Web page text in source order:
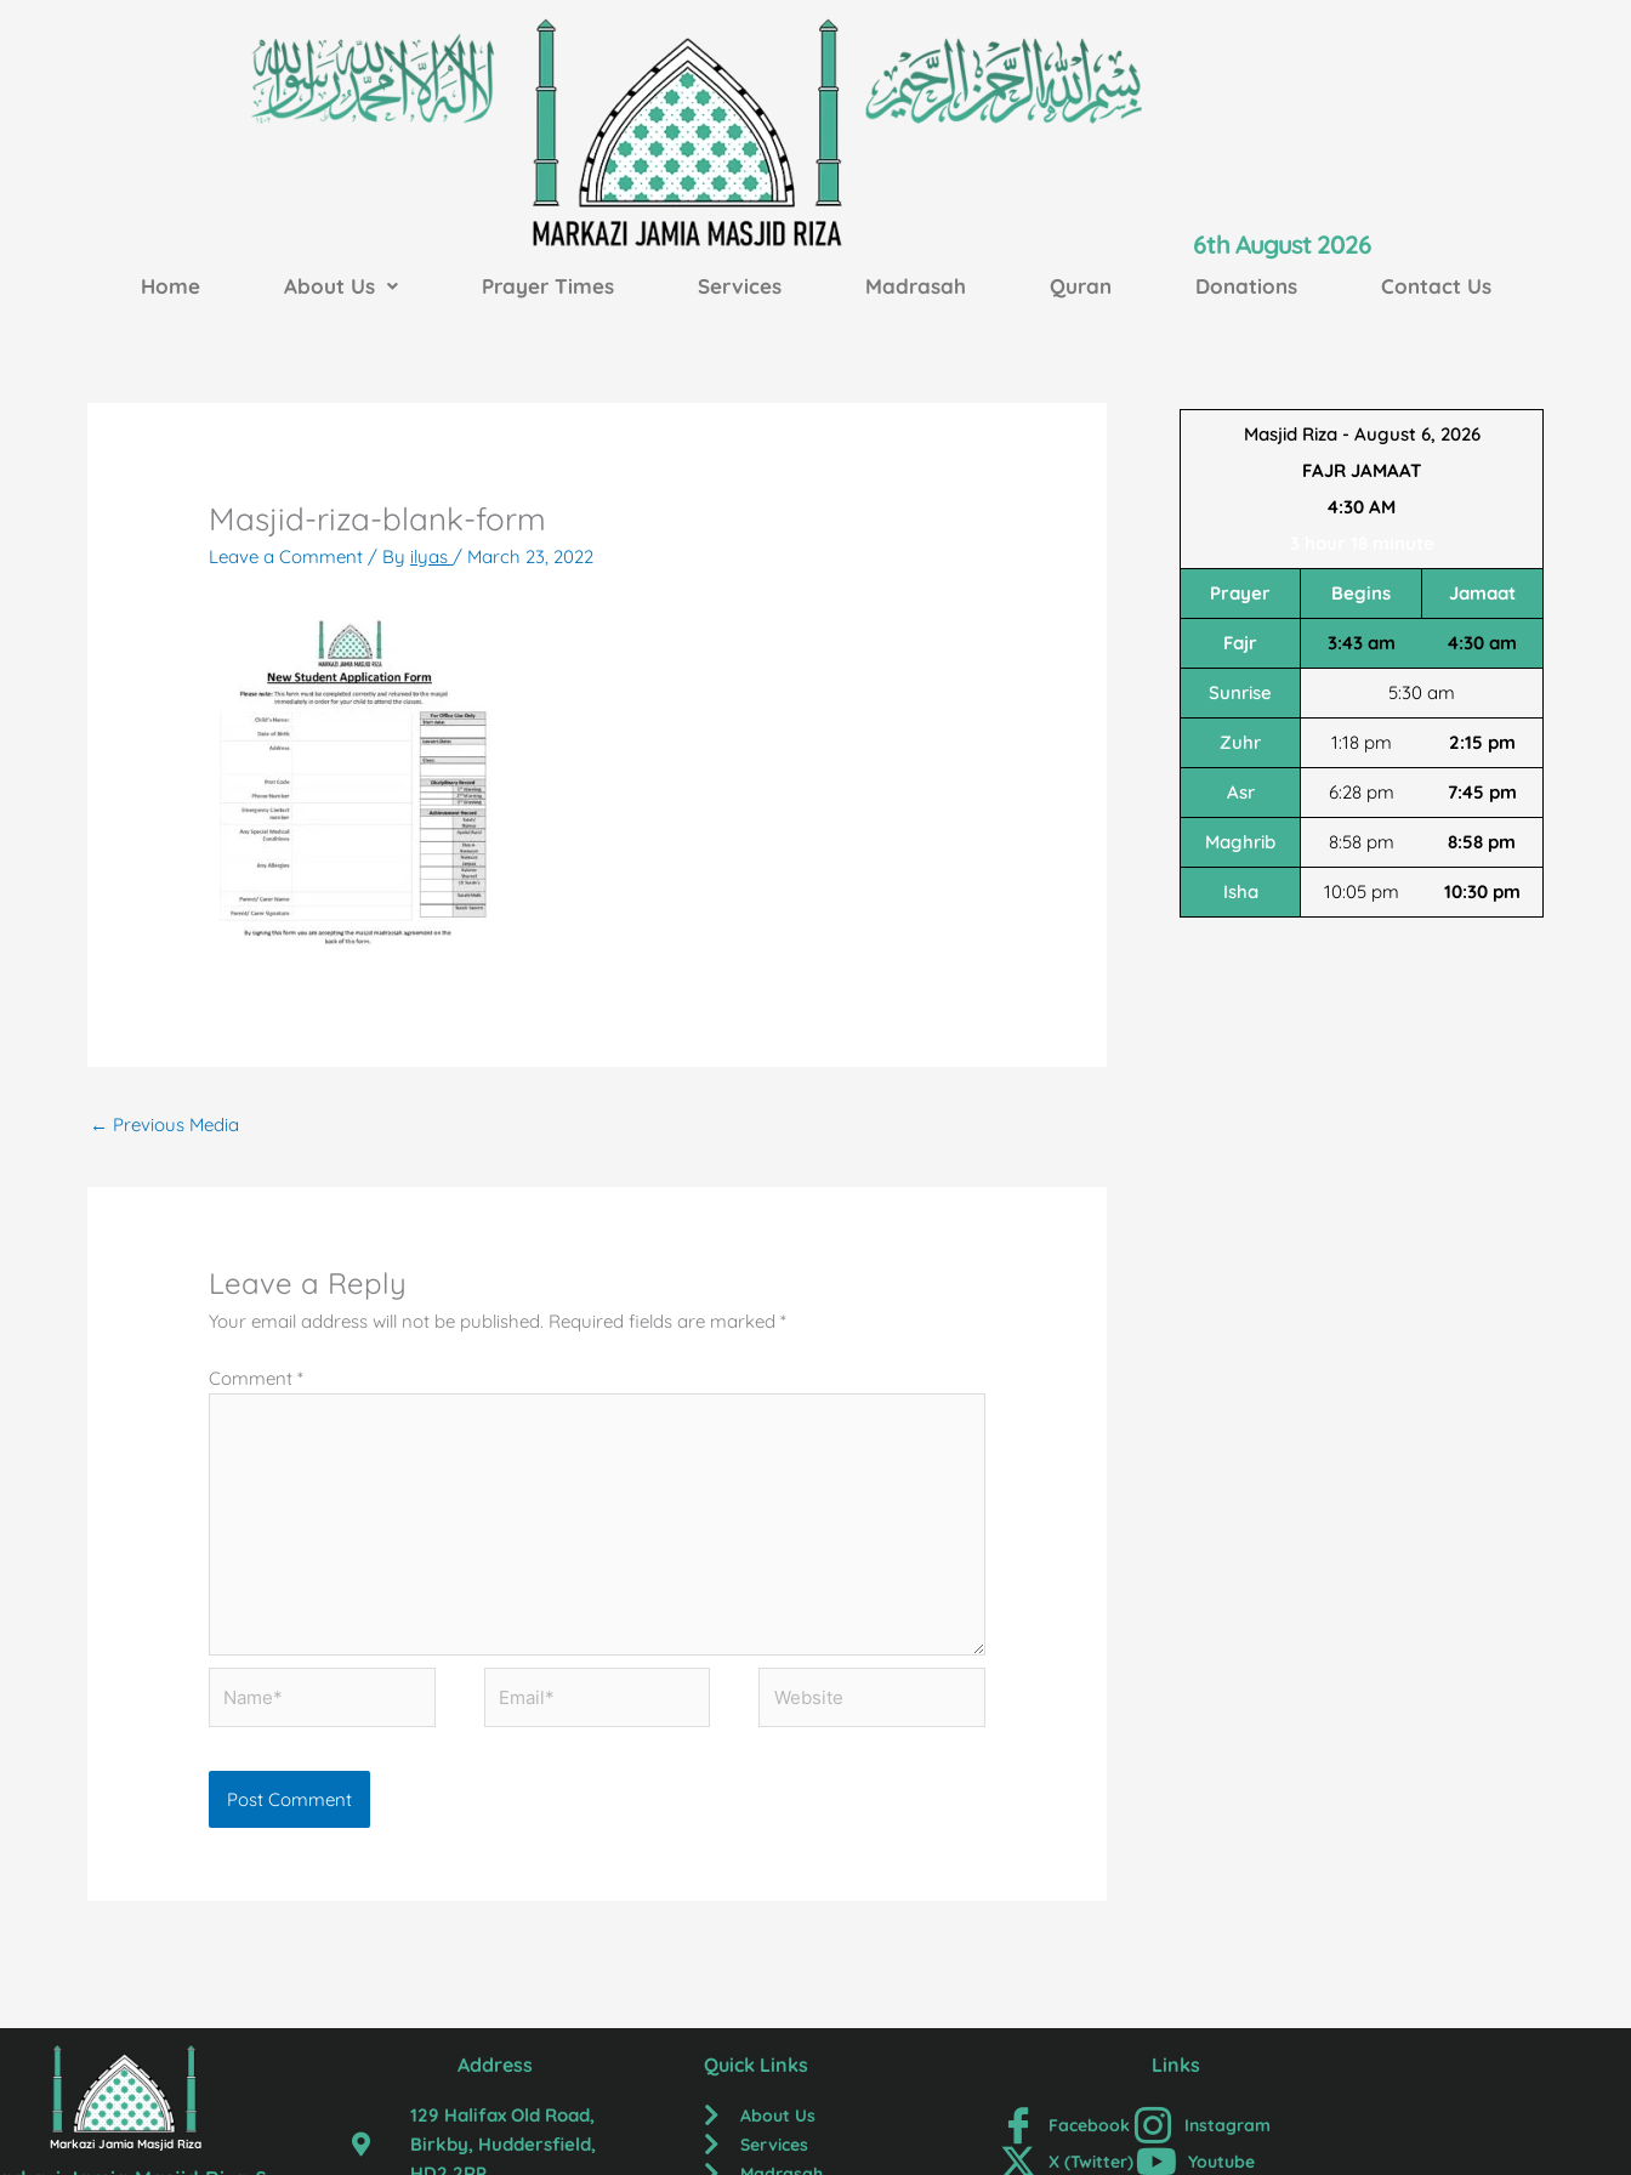
6th August 2026
Home About Us Prayer Times Services Madrasah Quran Donations Contact Us
Masjid-riza-blank-form
Leave a Comment / By ilyas / March 23, 2022
← Previous Media
Leave a Reply
Your email address will not be published. Required fields are marked*
Comment*
Masjid Riza - August 6, 2026
FAJR JAMAAT
4:30 AM
Prayer Begins Jamaat
Fajr 3:43 am 4:30 am
Sunrise 5:30 am
Zuhr 1:18 pm 2:15 pm
Asr 6:28 pm 7:45 pm
Maghrib 8:58 pm 8:58 pm
Isha 10:05 pm 10:30 pm
Markazi Jamia Masjid Riza
Address
129 Halifax Old Road,
Birkby, Huddersfield,
Quick Links
About Us
Services
Links
Facebook
Instagram
X (Twitter)
Youtube